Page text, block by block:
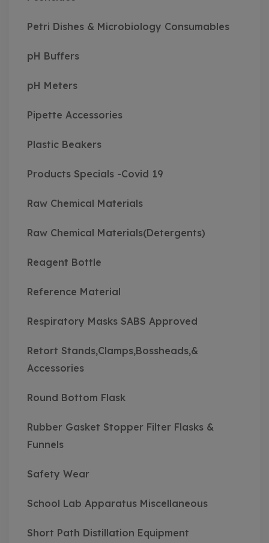
Petri Dishes & Microbiology Consumables
pH Buffers
pH Meters
Pipette Accessories
Plastic Beakers
Products Specials -Covid 19
Raw Chemical Materials
Raw Chemical Materials(Detergents)
Reagent Bottle
Reference Material
Respiratory Masks SABS Approved
Retort Stands,Clamps,Bossheads,&
Accessories
Round Bottom Flask
Rubber Gasket Stopper Filter Flasks &
Funnels
Safety Wear
School Lab Apparatus Miscellaneous
Short Path Distillation Equipment